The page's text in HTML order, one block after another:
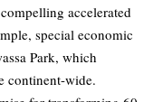
accelerated
special economic
Park, which
continent-wide.